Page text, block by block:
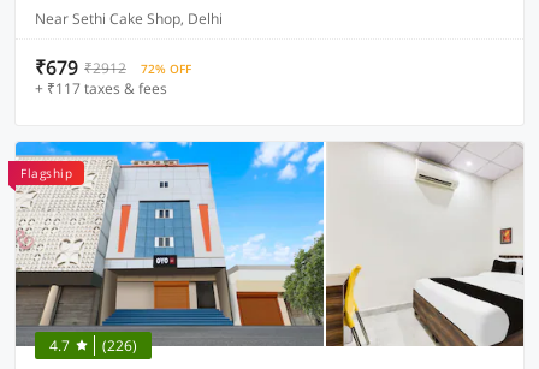
Near Sethi Cake Shop, Delhi
₹679 ₹2912 72% OFF
+ ₹117 taxes & fees
Flagship
4.7 (226)